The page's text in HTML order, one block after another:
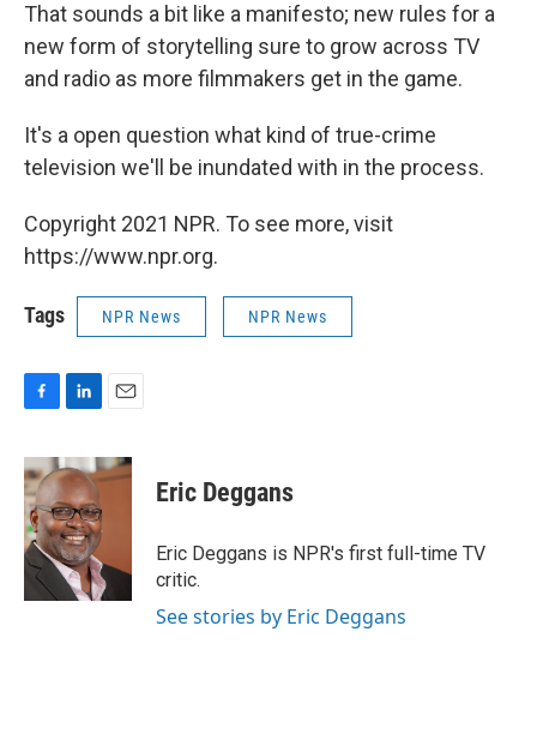
That sounds a bit like a manifesto; new rules for a
new form of storytelling sure to grow across TV
and radio as more filmmakers get in the game.
It's a open question what kind of true-crime
television we'll be inundated with in the process.
Copyright 2021 NPR. To see more, visit
https://www.npr.org.
Tags NPR News NPR News
c
e
b
o
o
k
n
k
e
d
I
n
a
i
Eric Deggans
Eric Deggans is NPR's first full-time TV
critic.
See stories by Eric Deggans